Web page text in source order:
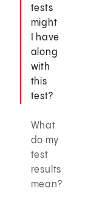
tests
might
I have
along
with
this
test?
What
do my
test
results
mean?